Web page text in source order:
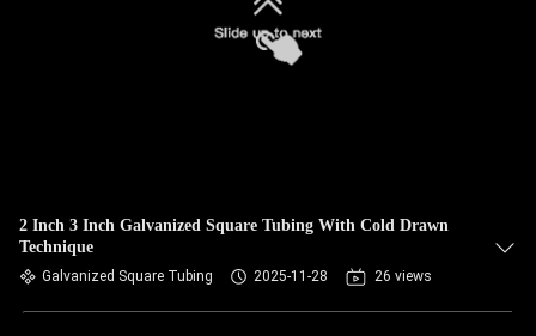
2 Inch 3 Inch Galvanized Square Tubing With Cold Drawn
Technique
Galvanized Square Tubing 2025-11-28 26 views